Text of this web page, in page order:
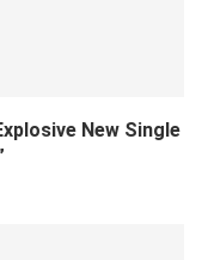
New Single